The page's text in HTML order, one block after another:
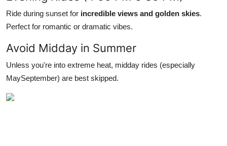
Ride during sunset for incredible views and golden skies.
Perfect for romantic or dramatic vibes.
Avoid Midday in Summer
Unless you're into extreme heat, midday rides (especially
MaySeptember) are best skipped.